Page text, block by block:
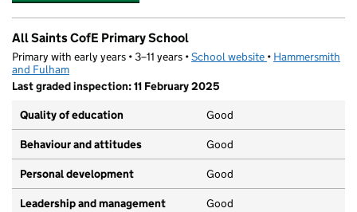
All Saints CofE Primary School
Primary with early years • 3–11 years •School website (opens in new tab)
• Hammersmith
and Fulham
Last graded inspection: 11 February 2025
Quality of education
Good
Behaviour and attitudes Good
Personal development Good
Leadership and management Good